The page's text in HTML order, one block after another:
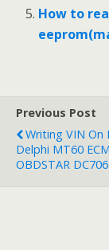
How to
Previous Post
Writing VIN On
Delphi MT60
OBDSTAR DC706